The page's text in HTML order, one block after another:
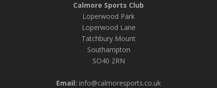
Calmore Sports Club
Loperwood Park
Loperwood Lane
Tatchbury Mount
Southampton
SO40 2RN
Email: info@calmoresports.co.uk